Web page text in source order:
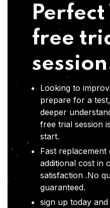
free
Looking to
prepare for a
deeper
free trial session
start.
Fast
additional cost in
satisfaction .No
guaranteed.
sign up today